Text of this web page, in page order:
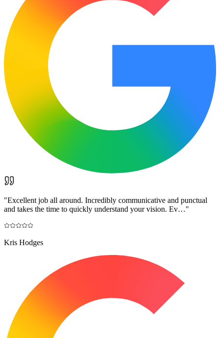
"Excellent job all around. Incredibly communicative and punctual
and takes the time to quickly understand your vision. Ev…"
Kris Hodges